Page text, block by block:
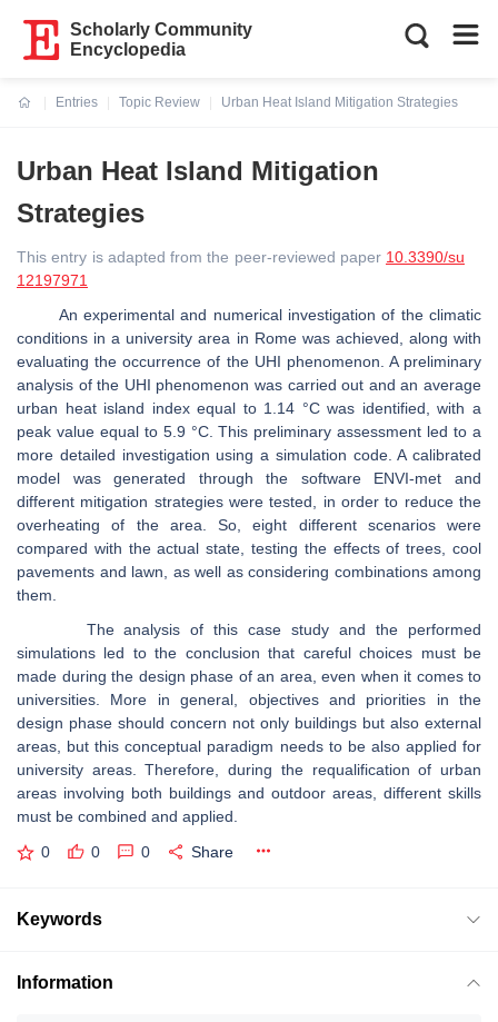
Scholarly Community
Encyclopedia
Entries
Topic Review
Urban Heat Island Mitigation Strategies
Urban Heat Island Mitigation
Strategies
This entry is adapted from the peer-reviewed paper 10.3390/su
12197971
An experimental and numerical investigation of the climatic
conditions in a university area in Rome was achieved, along with
evaluating the occurrence of the UHI phenomenon. A preliminary
analysis of the UHI phenomenon was carried out and an average
urban heat island index equal to 1.14 °C was identified, with a
peak value equal to 5.9 °C. This preliminary assessment led to a
more detailed investigation using a simulation code. A calibrated
model was generated through the software ENVI-met and
different mitigation strategies were tested, in order to reduce the
overheating of the area. So, eight different scenarios were
compared with the actual state, testing the effects of trees, cool
pavements and lawn, as well as considering combinations among
them.
The analysis of this case study and the performed
simulations led to the conclusion that careful choices must be
made during the design phase of an area, even when it comes to
universities. More in general, objectives and priorities in the
design phase should concern not only buildings but also external
areas, but this conceptual paradigm needs to be also applied for
university areas. Therefore, during the requalification of urban
areas involving both buildings and outdoor areas, different skills
must be combined and applied.
0 0 0 Share
Keywords
Information